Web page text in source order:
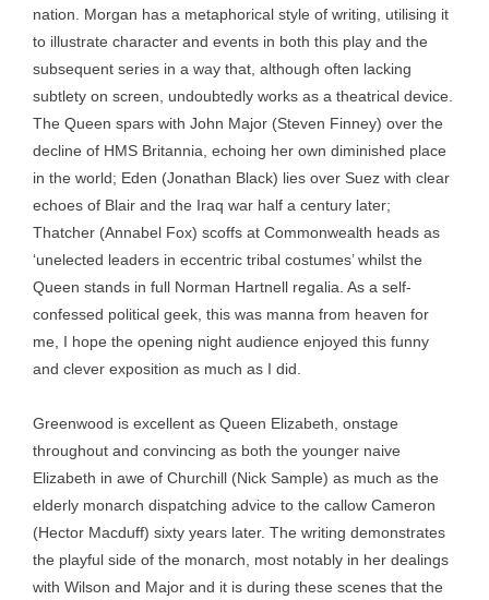
nation. Morgan has a metaphorical style of writing, utilising it
to illustrate character and events in both this play and the
subsequent series in a way that, although often lacking
subtlety on screen, undoubtedly works as a theatrical device.
The Queen spars with John Major (Steven Finney) over the
decline of HMS Britannia, echoing her own diminished place
in the world; Eden (Jonathan Black) lies over Suez with clear
echoes of Blair and the Iraq war half a century later;
Thatcher (Annabel Fox) scoffs at Commonwealth heads as
‘unelected leaders in eccentric tribal costumes’ whilst the
Queen stands in full Norman Hartnell regalia. As a self-
confessed political geek, this was manna from heaven for
me, I hope the opening night audience enjoyed this funny
and clever exposition as much as I did.
Greenwood is excellent as Queen Elizabeth, onstage
throughout and convincing as both the younger naive
Elizabeth in awe of Churchill (Nick Sample) as much as the
elderly monarch dispatching advice to the callow Cameron
(Hector Macduff) sixty years later. The writing demonstrates
the playful side of the monarch, most notably in her dealings
with Wilson and Major and it is during these scenes that the